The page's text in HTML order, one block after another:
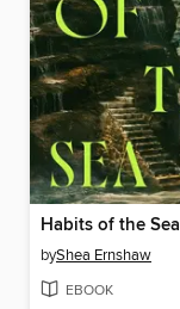
Habits of the Sea
byShea Ernshaw
EBOOK